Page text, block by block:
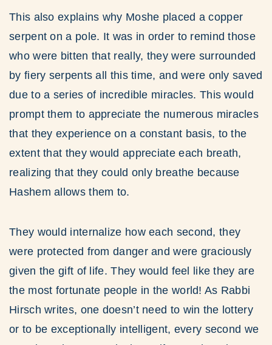
This also explains why Moshe placed a copper
serpent on a pole. It was in order to remind those
who were bitten that really, they were surrounded
by fiery serpents all this time, and were only saved
due to a series of incredible miracles. This would
prompt them to appreciate the numerous miracles
that they experience on a constant basis, to the
extent that they would appreciate each breath,
realizing that they could only breathe because
Hashem allows them to.
They would internalize how each second, they
were protected from danger and were graciously
given the gift of life. They would feel like they are
the most fortunate people in the world! As Rabbi
Hirsch writes, one doesn’t need to win the lottery
or to be exceptionally intelligent, every second we